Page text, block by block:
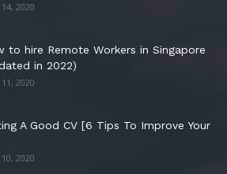
2020
to hire Remote Workers in Singapore
in 2022)
2020
A Good CV [6 Tips To Improve Your
2020